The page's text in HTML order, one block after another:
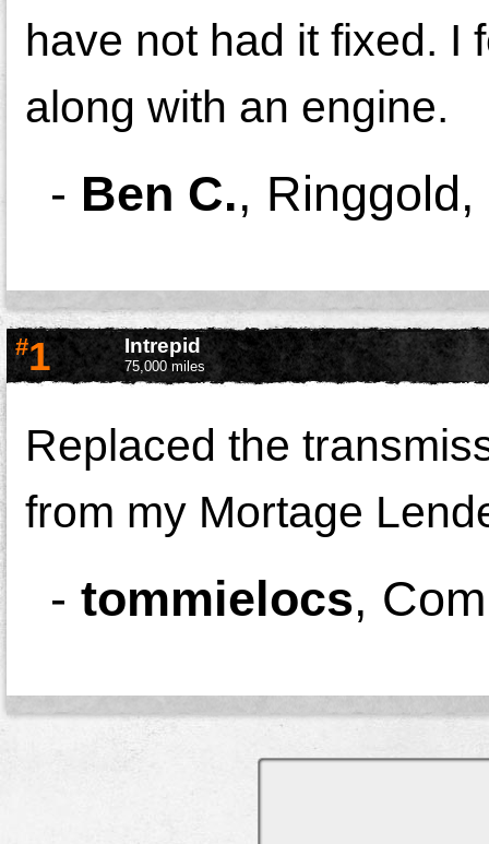
have not had it fixed. I
along with an engine.
- Ben C.,
#1 Intrepid
75,000 miles
Replaced the
from my Mortage
- tommielocs,